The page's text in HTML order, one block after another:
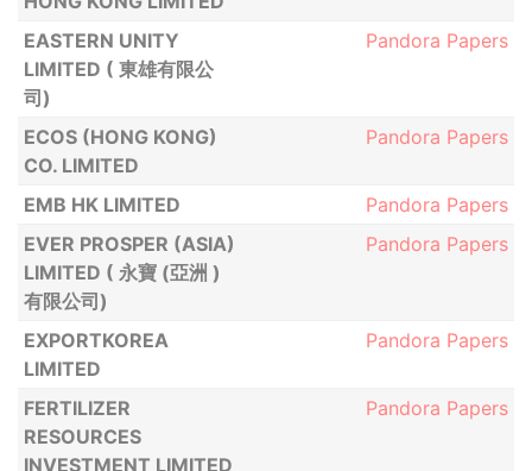
EASTERN UNITY
LIMITED ( 東雄有限公
司)
Pandora Papers
ECOS (HONG KONG)
CO. LIMITED
Pandora Papers
EMB HK LIMITED
Pandora Papers
EVER PROSPER (ASIA)
LIMITED ( 永寶 (亞洲 )
有限公司)
Pandora Papers
EXPORTKOREA
LIMITED
Pandora Papers
FERTILIZER
RESOURCES
INVESTMENT LIMITED
Pandora Papers